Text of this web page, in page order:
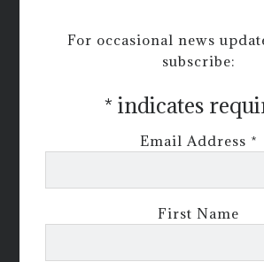
For occasional news
subscribe:
* indicates
Email Address *
First Name